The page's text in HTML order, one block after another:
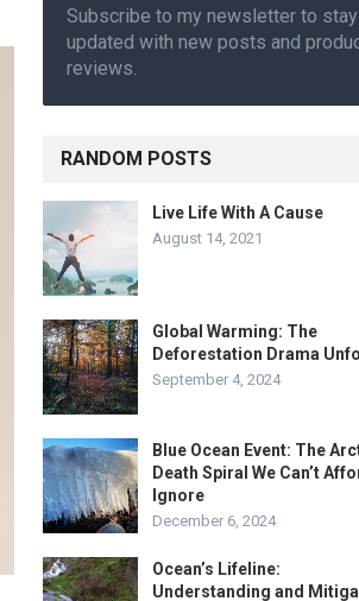
Subscribe to my newsletter to stay
updated with new posts and
reviews.
RANDOM POSTS
Live Life With A Cause
August 14, 2021
Global Warming: The
Deforestation Drama
September 4, 2024
Blue Ocean Event: The
Death Spiral We Can’t
Ignore
December 6, 2024
Ocean’s Lifeline:
Understanding and